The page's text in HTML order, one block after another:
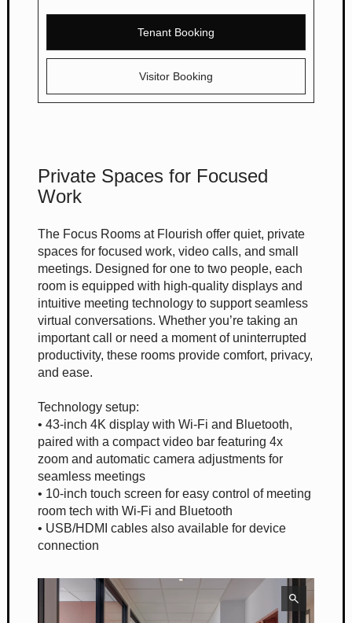
Private Spaces for Focused
Work
The Focus Rooms at Flourish offer quiet, private
spaces for focused work, video calls, and small
meetings. Designed for one to two people, each
room is equipped with high-quality displays and
intuitive meeting technology to support seamless
virtual conversations. Whether you’re taking an
important call or need a moment of uninterrupted
productivity, these rooms provide comfort, privacy,
and ease.
Technology setup:
• 43-inch 4K display with Wi-Fi and Bluetooth,
paired with a compact video bar featuring 4x
zoom and automatic camera adjustments for
seamless meetings
• 10-inch touch screen for easy control of meeting
room tech with Wi-Fi and Bluetooth
• USB/HDMI cables also available for device
connection
Tenant Booking
Visitor Booking